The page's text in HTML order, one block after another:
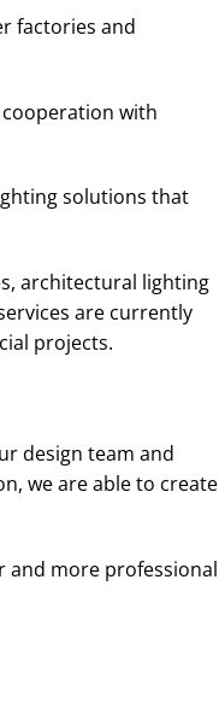
factories and
with
solutions that
architectural lighting
are currently
projects.
design team and
we are able to create
and more professional